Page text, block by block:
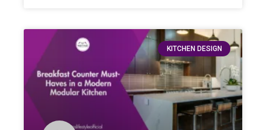
KITCHEN DESIGN